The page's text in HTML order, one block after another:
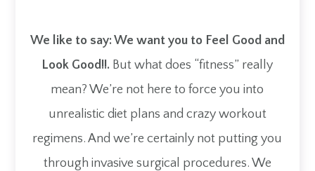
We like to say: We want you to Feel Good and
Look Good!!. But what does “fitness” really
mean? We’re not here to force you into
unrealistic diet plans and crazy workout
regimens. And we’re certainly not putting you
through invasive surgical procedures. We